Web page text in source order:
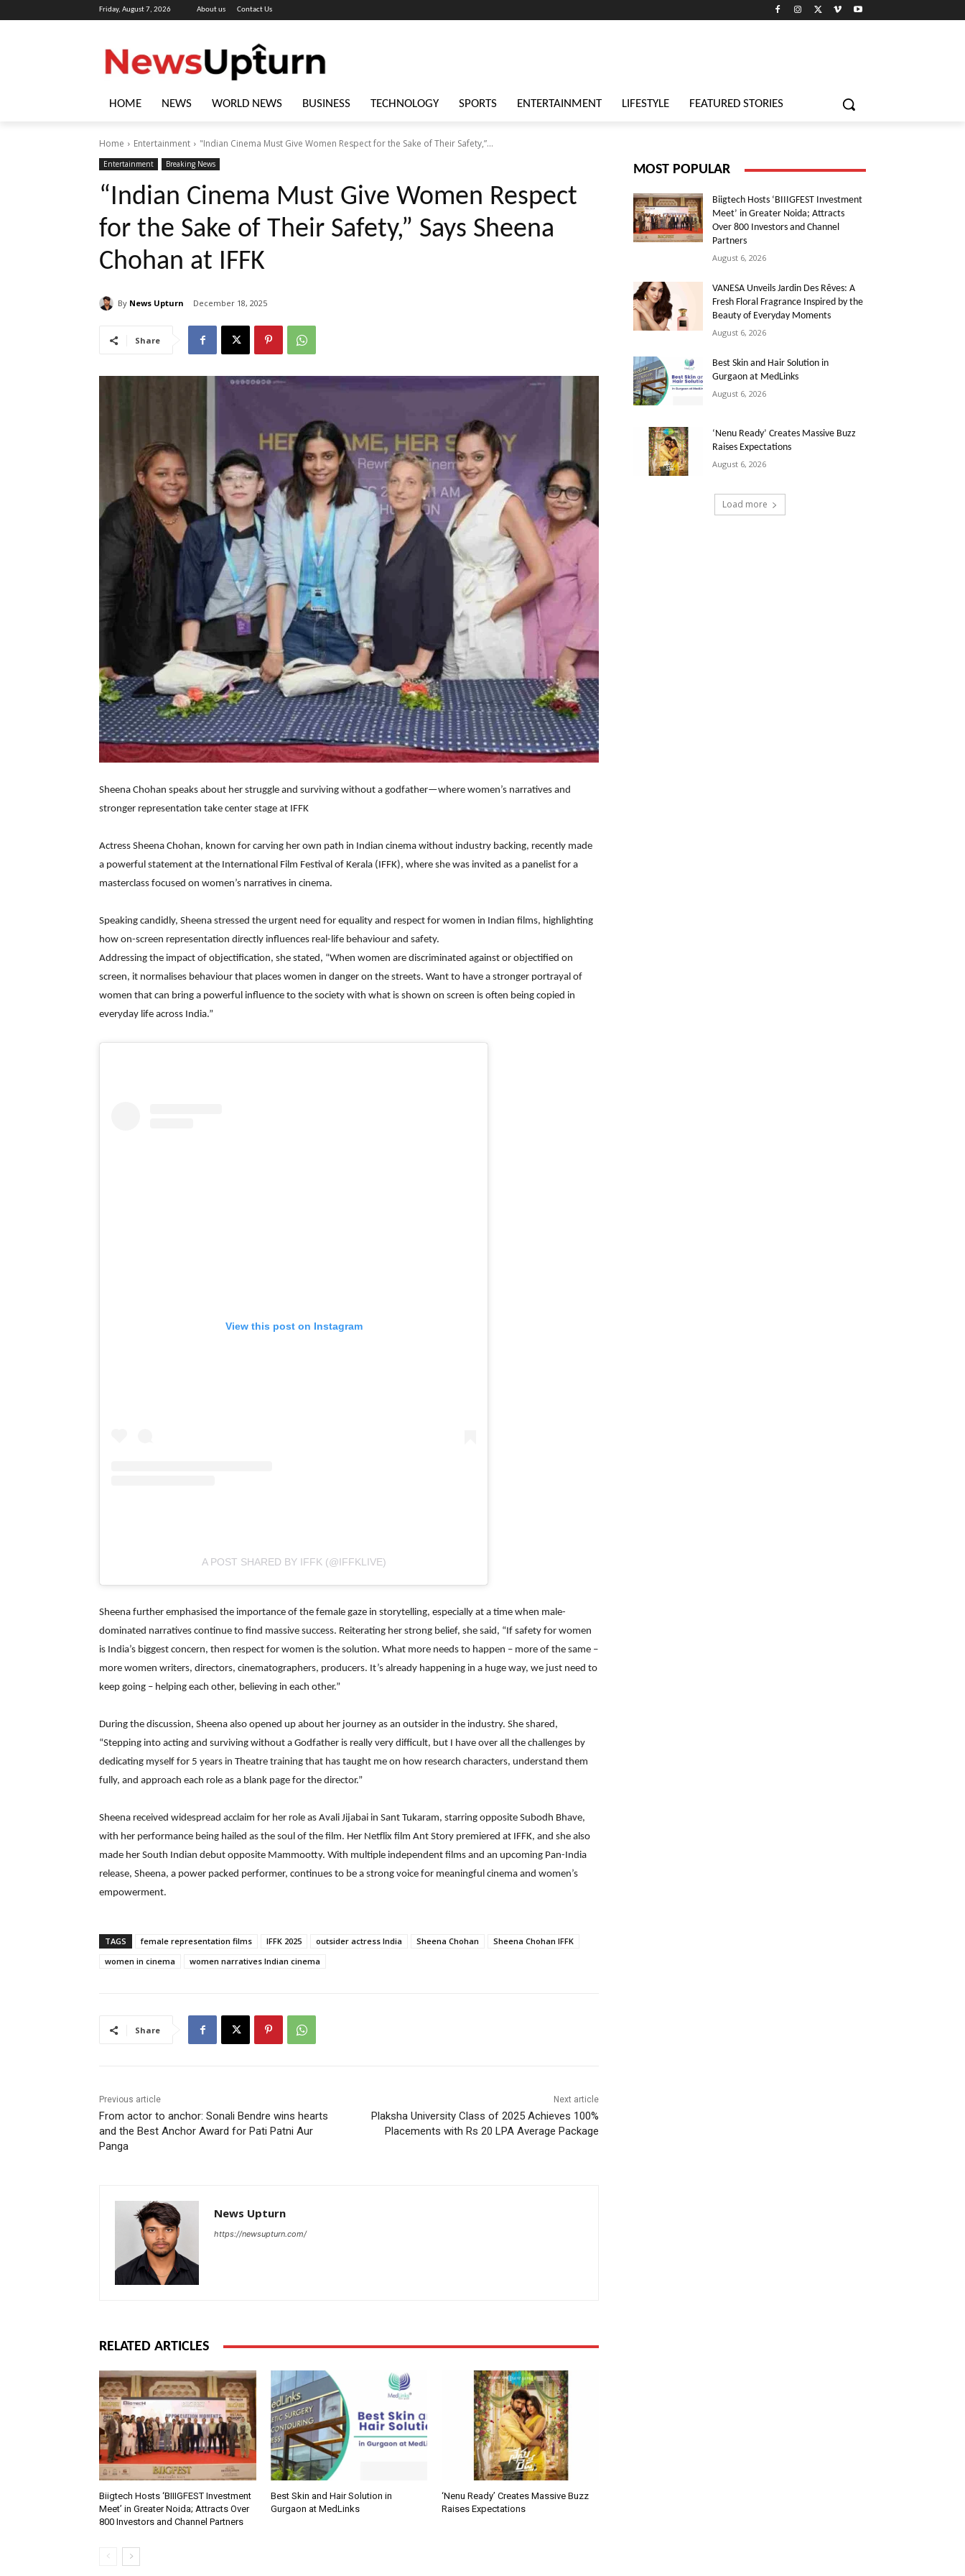
Friday, August 7, 2026 About us Contact Us
HOME NEWS WORLD NEWS BUSINESS TECHNOLOGY SPORTS ENTERTAINMENT LIFESTYLE FEATURED STORIES
Home Entertainment "Indian Cinema Must Give Women Respect for the Sake of Their Safety,”...
Entertainment Breaking News
“Indian Cinema Must Give Women Respect
for the Sake of Their Safety,” Says Sheena
Chohan at IFFK
By News Upturn December 18, 2025
Share
Sheena Chohan speaks about her struggle and surviving without a godfather—where women’s narratives and
stronger representation take center stage at IFFK
Actress Sheena Chohan, known for carving her own path in Indian cinema without industry backing, recently made
a powerful statement at the International Film Festival of Kerala (IFFK), where she was invited as a panelist for a
masterclass focused on women’s narratives in cinema.
Speaking candidly, Sheena stressed the urgent need for equality and respect for women in Indian films, highlighting
how on-screen representation directly influences real-life behaviour and safety.
Addressing the impact of objectification, she stated, “When women are discriminated against or objectified on
screen, it normalises behaviour that places women in danger on the streets. Want to have a stronger portrayal of
women that can bring a powerful influence to the society with what is shown on screen is often being copied in
everyday life across India.”
View this post on Instagram
A POST SHARED BY IFFK (@IFFKLIVE)
Sheena further emphasised the importance of the female gaze in storytelling, especially at a time when male-
dominated narratives continue to find massive success. Reiterating her strong belief, she said, “If safety for women
is India’s biggest concern, then respect for women is the solution. What more needs to happen – more of the same –
more women writers, directors, cinematographers, producers. It’s already happening in a huge way, we just need to
keep going – helping each other, believing in each other.”
During the discussion, Sheena also opened up about her journey as an outsider in the industry. She shared,
“Stepping into acting and surviving without a Godfather is really very difficult, but I have over all the challenges by
dedicating myself for 5 years in Theatre training that has taught me on how research characters, understand them
fully, and approach each role as a blank page for the director.”
Sheena received widespread acclaim for her role as Avali Jijabai in Sant Tukaram, starring opposite Subodh Bhave,
with her performance being hailed as the soul of the film. Her Netflix film Ant Story premiered at IFFK, and she also
made her South Indian debut opposite Mammootty. With multiple independent films and an upcoming Pan-India
release, Sheena, a power packed performer, continues to be a strong voice for meaningful cinema and women’s
empowerment.
TAGS female representation films IFFK 2025 outsider actress India Sheena Chohan
Sheena Chohan IFFK
women in cinema
women narratives Indian cinema
Share
Previous article
From actor to anchor: Sonali Bendre wins hearts
and the Best Anchor Award for Pati Patni Aur
Panga
Next article
Plaksha University Class of 2025 Achieves 100%
Placements with Rs 20 LPA Average Package
News Upturn
https://newsupturn.com/
RELATED ARTICLES
Biigtech Hosts ‘BIIIGFEST Investment
Meet’ in Greater Noida; Attracts Over
800 Investors and Channel Partners
Best Skin and Hair Solution in
Gurgaon at MedLinks
‘Nenu Ready’ Creates Massive Buzz
Raises Expectations
MOST POPULAR
Biigtech Hosts ‘BIIIGFEST Investment
Meet’ in Greater Noida; Attracts
Over 800 Investors and Channel
Partners
August 6, 2026
VANESA Unveils Jardin Des Rêves: A
Fresh Floral Fragrance Inspired by the
Beauty of Everyday Moments
August 6, 2026
Best Skin and Hair Solution in
Gurgaon at MedLinks
August 6, 2026
‘Nenu Ready’ Creates Massive Buzz
Raises Expectations
August 6, 2026
Load more